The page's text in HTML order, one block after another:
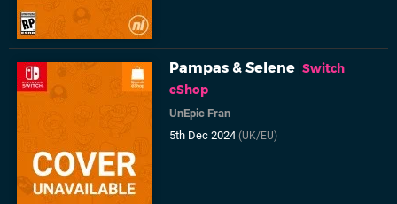
Pampas & Selene Switch
eShop
UnEpic Fran
5th Dec 2024(UK/EU)